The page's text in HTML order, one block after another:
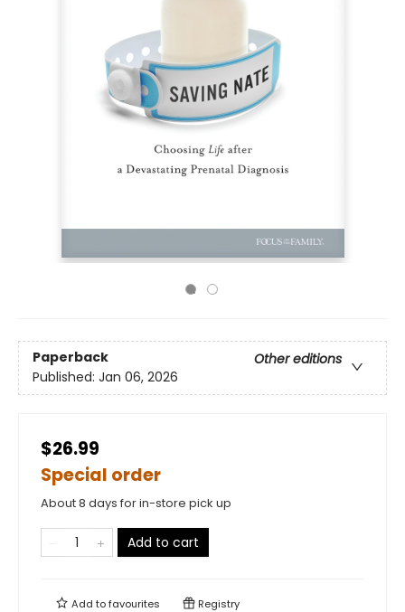
Paperback
Other editions
Published: Jan 06, 2026
$26.99
Special order
About 8 days for in-store pick up
Add to cart
Add tofavourites Registry